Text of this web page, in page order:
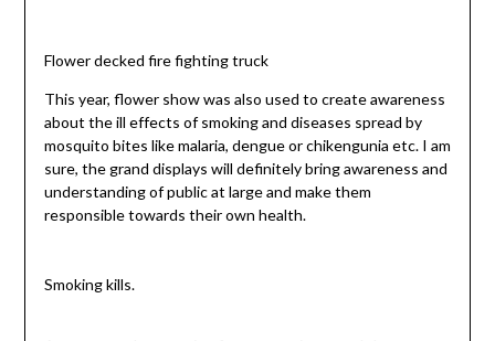
Flower decked fire fighting truck
This year, flower show was also used to create awareness
about the ill effects of smoking and diseases spread by
mosquito bites like malaria, dengue or chikengunia etc. I am
sure, the grand displays will definitely bring awareness and
understanding of public at large and make them
responsible towards their own health.
Smoking kills.